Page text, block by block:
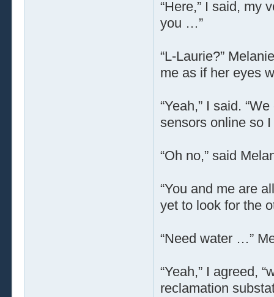
“Here,” I said, my
you …”
“L-Laurie?”
me as if her eyes
“Yeah,” I said.
sensors online so
“Oh no,” said
“You and me are
yet to look for the
“Need water …”
“Yeah,” I agreed,
reclamation